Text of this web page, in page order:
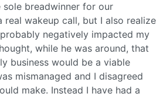
sole breadwinner for our
real wakeup call, but I also realize
negatively impacted my
while he was around, that
business would be a viable
mismanaged and I disagreed
make. Instead I have had a